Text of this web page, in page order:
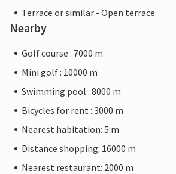
Terrace or similar - Open terrace
Nearby
Golf course : 7000 m
Mini golf : 10000 m
Swimming pool : 8000 m
Bicycles for rent : 3000 m
Nearest habitation: 5 m
Distance shopping: 16000 m
Nearest restaurant: 2000 m